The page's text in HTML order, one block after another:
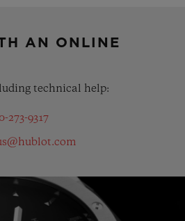
AN ONLINE
technical help:
273-9317